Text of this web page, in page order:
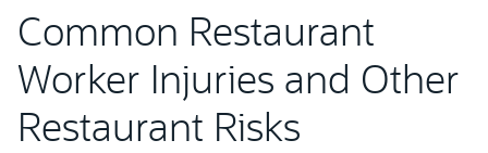
Common Restaurant
Worker Injuries and Other
Restaurant Risks